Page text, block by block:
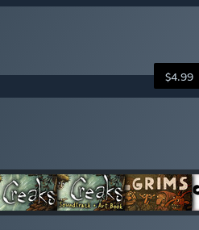
$4.99